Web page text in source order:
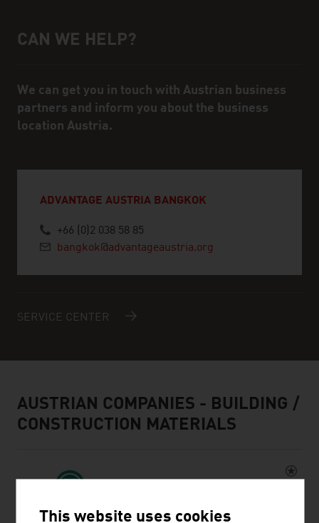
Help and contact person
CAN WE HELP?
We can get you in touch with Austrian business
partners and inform you about the business
location Austria.
ADVANTAGE AUSTRIA BANGKOK
+66 (0)2 038 58 85
bangkok@advantageaustria.org
SERVICE CENTER
AUSTRIAN COMPANIES - BUILDING /
CONSTRUCTION MATERIALS
This website uses cookies